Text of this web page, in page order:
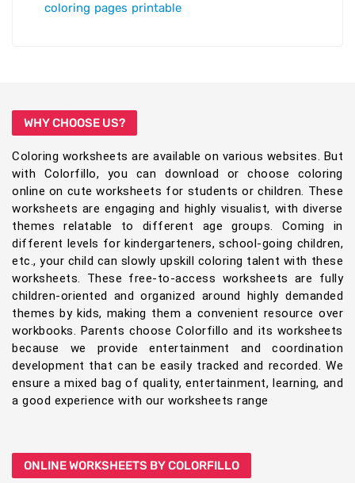
coloring pages printable
WHY CHOOSE US?
Coloring worksheets are available on various websites. But
with Colorfillo, you can download or choose coloring
online on cute worksheets for students or children. These
worksheets are engaging and highly visualist, with diverse
themes relatable to different age groups. Coming in
different levels for kindergarteners, school-going children,
etc., your child can slowly upskill coloring talent with these
worksheets. These free-to-access worksheets are fully
children-oriented and organized around highly demanded
themes by kids, making them a convenient resource over
workbooks. Parents choose Colorfillo and its worksheets
because we provide entertainment and coordination
development that can be easily tracked and recorded. We
ensure a mixed bag of quality, entertainment, learning, and
a good experience with our worksheets range
ONLINE WORKSHEETS BY COLORFILLO